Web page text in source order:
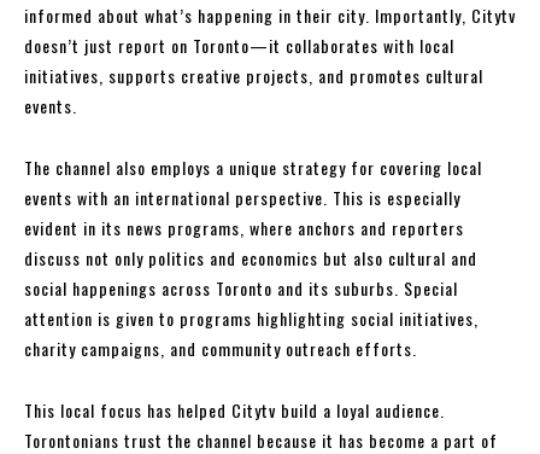
informed about what’s happening in their city. Importantly, Citytv
doesn’t just report on Toronto—it collaborates with local
initiatives, supports creative projects, and promotes cultural
events.
The channel also employs a unique strategy for covering local
events with an international perspective. This is especially
evident in its news programs, where anchors and reporters
discuss not only politics and economics but also cultural and
social happenings across Toronto and its suburbs. Special
attention is given to programs highlighting social initiatives,
charity campaigns, and community outreach efforts.
This local focus has helped Citytv build a loyal audience.
Torontonians trust the channel because it has become a part of